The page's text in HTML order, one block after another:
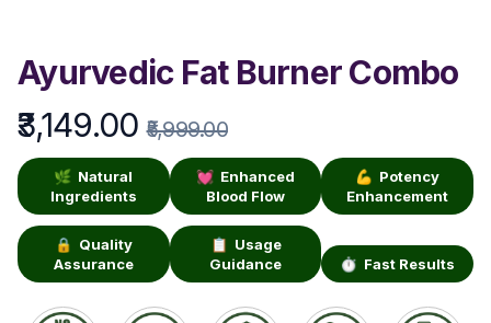
Ayurvedic Fat Burner Combo
Product information
₹3,149.00₹5,999.00
🌿 Natural
Ingredients
💓 Enhanced
Blood Flow
💪 Potency
Enhancement
🔒 Quality
Assurance
📋 Usage
Guidance
⏱️ Fast Results